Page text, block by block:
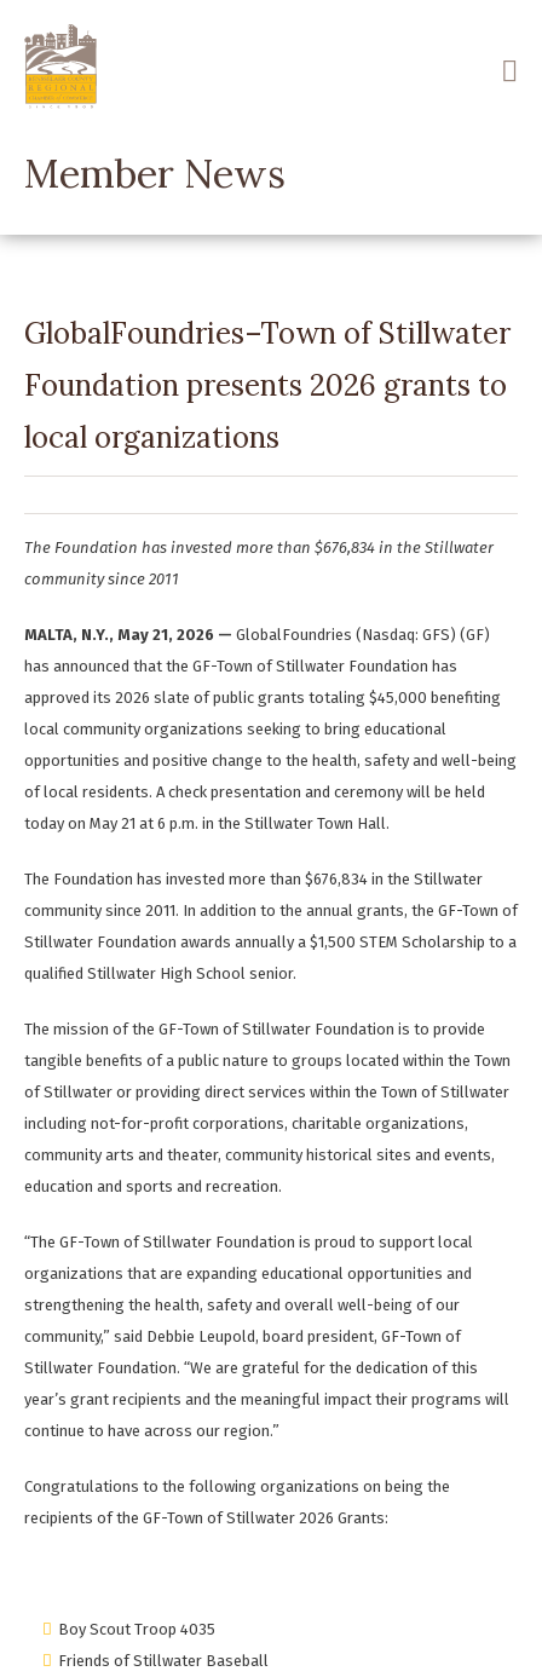
main
content
Member News
GlobalFoundries–Town of Stillwater
Foundation presents 2026 grants to
local organizations
The Foundation has invested more than $676,834 in the Stillwater
community since 2011
MALTA, N.Y., May 21, 2026 — GlobalFoundries (Nasdaq: GFS) (GF)
has announced that the GF-Town of Stillwater Foundation has
approved its 2026 slate of public grants totaling $45,000 benefiting
local community organizations seeking to bring educational
opportunities and positive change to the health, safety and well-being
of local residents. A check presentation and ceremony will be held
today on May 21 at 6 p.m. in the Stillwater Town Hall.
The Foundation has invested more than $676,834 in the Stillwater
community since 2011. In addition to the annual grants, the GF-Town of
Stillwater Foundation awards annually a $1,500 STEM Scholarship to a
qualified Stillwater High School senior.
The mission of the GF-Town of Stillwater Foundation is to provide
tangible benefits of a public nature to groups located within the Town
of Stillwater or providing direct services within the Town of Stillwater
including not-for-profit corporations, charitable organizations,
community arts and theater, community historical sites and events,
education and sports and recreation.
“The GF-Town of Stillwater Foundation is proud to support local
organizations that are expanding educational opportunities and
strengthening the health, safety and overall well-being of our
community,” said Debbie Leupold, board president, GF-Town of
Stillwater Foundation. “We are grateful for the dedication of this
year’s grant recipients and the meaningful impact their programs will
continue to have across our region.”
Congratulations to the following organizations on being the
recipients of the GF-Town of Stillwater 2026 Grants:
Boy Scout Troop 4035
Friends of Stillwater Baseball